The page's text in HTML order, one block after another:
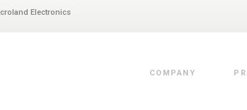
Electronics
COMPANY